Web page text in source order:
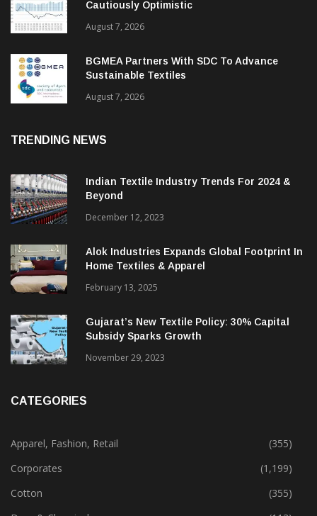
ITMF Survey: Textile Industry Stays
Cautiously Optimistic
August 7, 2026
BGMEA Partners With SDC To Advance
Sustainable Textiles
Indian Textile Industry Trends For 2024 &
December 12, 2023
Alok Industries Expands Global Footprint In
Home Textiles & Apparel
February 13, 2025
Gujarat’s New Textile Policy: 30% Capital
Apparel, Fashion, Retail
(355)
Corporates
(1,199)